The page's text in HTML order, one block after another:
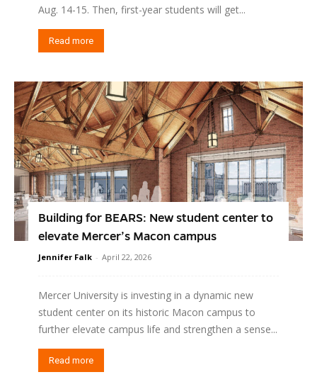
Aug. 14-15. Then, first-year students will get...
Read more
Building for BEARS: New student center to
elevate Mercer’s Macon campus
Jennifer Falk - April 22, 2026
Mercer University is investing in a dynamic new
student center on its historic Macon campus to
further elevate campus life and strengthen a sense...
Read more